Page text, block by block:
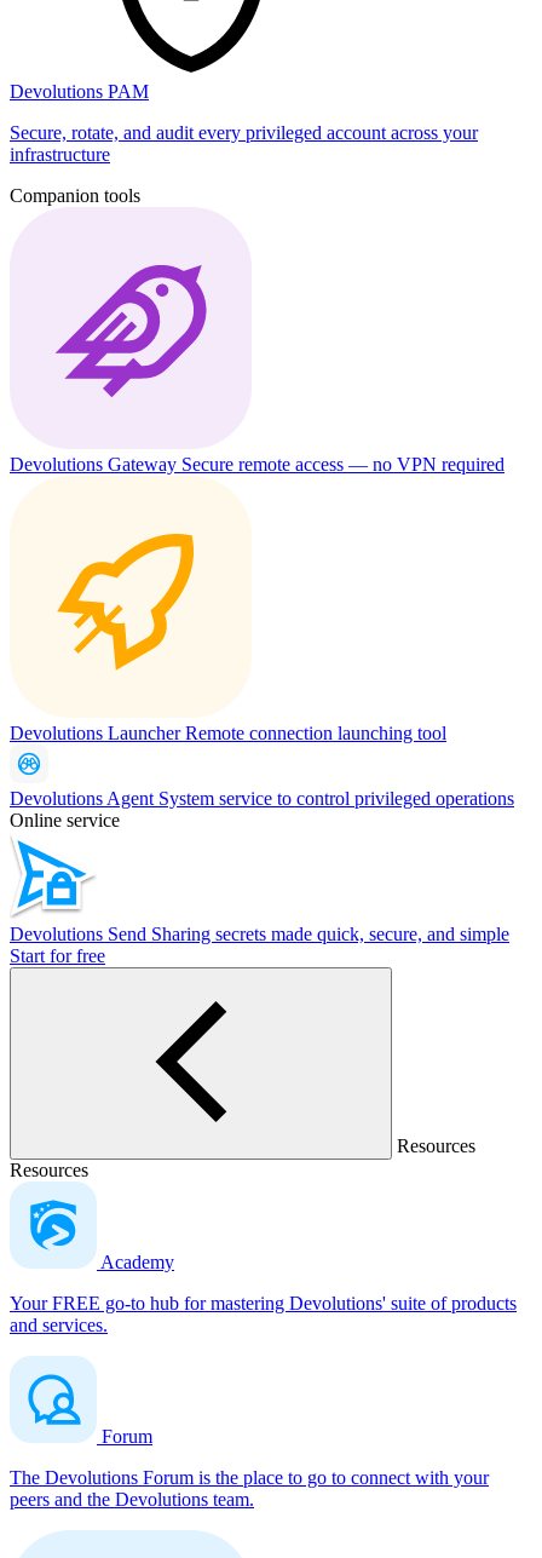
Devolutions PAM
Secure, rotate, and audit every privileged account across your
infrastructure
Companion tools
Devolutions Gateway Secure remote access — no VPN required
Devolutions LauncherRemote connection launching tool
Devolutions Agent System service to control privileged operations
Online service
Devolutions Send Sharing secrets made quick, secure, and simple
Start for free
Resources
Resources
Academy
Your FREE go-to hub for mastering Devolutions' suite of products
and services.
Forum
The Devolutions Forum is the place to go to connect with your
peers and the Devolutions team.